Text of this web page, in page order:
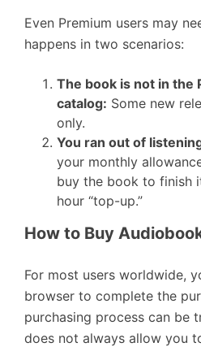
Even Premium users may
happens in two scenarios:
The book is not in the
catalog: Some new
only.
You ran out of
your monthly
buy the book to finish
hour “top-up.”
How to Buy
For most users worldwide,
browser to complete the
purchasing process can be
does not always allow you